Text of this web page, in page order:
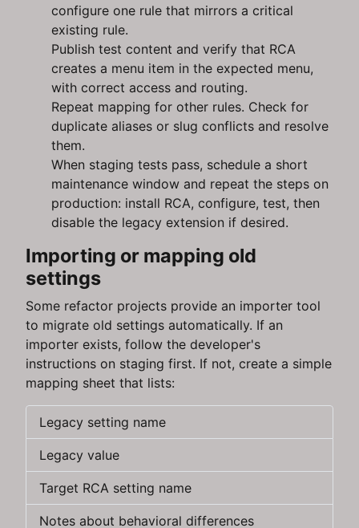
configure one rule that mirrors a critical
existing rule.
Publish test content and verify that RCA
creates a menu item in the expected menu,
with correct access and routing.
Repeat mapping for other rules. Check for
duplicate aliases or slug conflicts and resolve
them.
When staging tests pass, schedule a short
maintenance window and repeat the steps on
production: install RCA, configure, test, then
disable the legacy extension if desired.
Importing or mapping old
settings
Some refactor projects provide an importer tool
to migrate old settings automatically. If an
importer exists, follow the developer's
instructions on staging first. If not, create a simple
mapping sheet that lists:
Legacy setting name
Legacy value
Target RCA setting name
Notes about behavioral differences